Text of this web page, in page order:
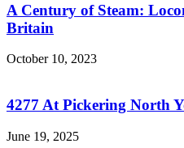
A Century of Steam:
Britain
October 10, 2023
4277 At Pickering North
June 19, 2025